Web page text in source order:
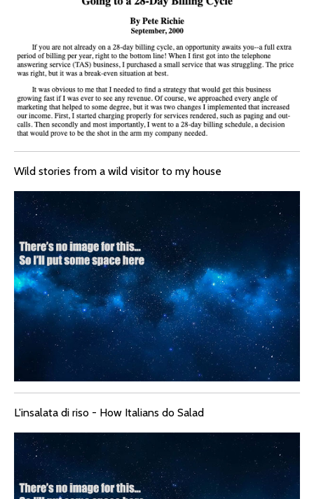
Wild stories from a wild visitor to my house
L'insalata di riso - How Italians do Salad